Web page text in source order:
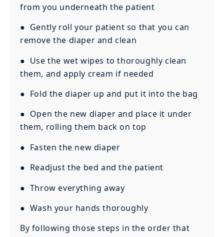
from you underneath the patient
● Gently roll your patient so that you can
remove the diaper and clean
● Use the wet wipes to thoroughly clean
them, and apply cream if needed
● Fold the diaper up and put it into the bag
● Open the new diaper and place it under
them, rolling them back on top
● Fasten the new diaper
● Readjust the bed and the patient
● Throw everything away
● Wash your hands thoroughly
By following those steps in the order that